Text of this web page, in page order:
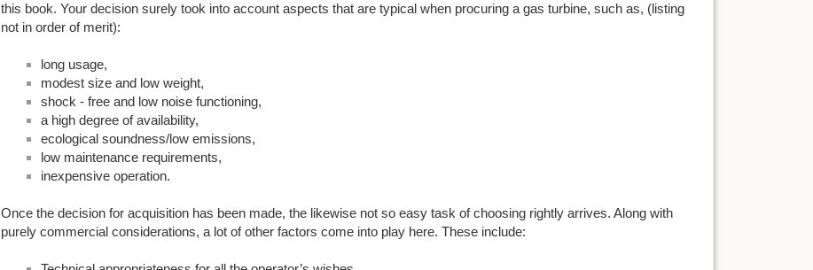
this book. Your decision surely took into account aspects that are typical when procuring a gas turbine, such as, (listing
not in order of merit):
long usage,
modest size and low weight,
shock - free and low noise functioning,
a high degree of availability,
ecological soundness/low emissions,
low maintenance requirements,
inexpensive operation.
Once the decision for acquisition has been made, the likewise not so easy task of choosing rightly arrives. Along with
purely commercial considerations, a lot of other factors come into play here. These include: